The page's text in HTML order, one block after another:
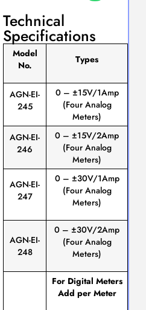
Technical
Specifications
Model
No.
Types
AGN-EI-
245
0 – ±15V/1Amp
(Four Analog
Meters)
AGN-EI-
246
0 – ±15V/2Amp
(Four Analog
Meters)
AGN-EI-
247
0 – ±30V/1Amp
(Four Analog
Meters)
AGN-EI-
248
0 – ±30V/2Amp
(Four Analog
Meters)
For Digital Meters
Add per Meter